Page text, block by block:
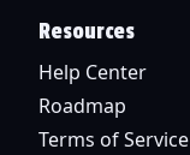
Resources
Help Center
Roadmap
Terms of Service